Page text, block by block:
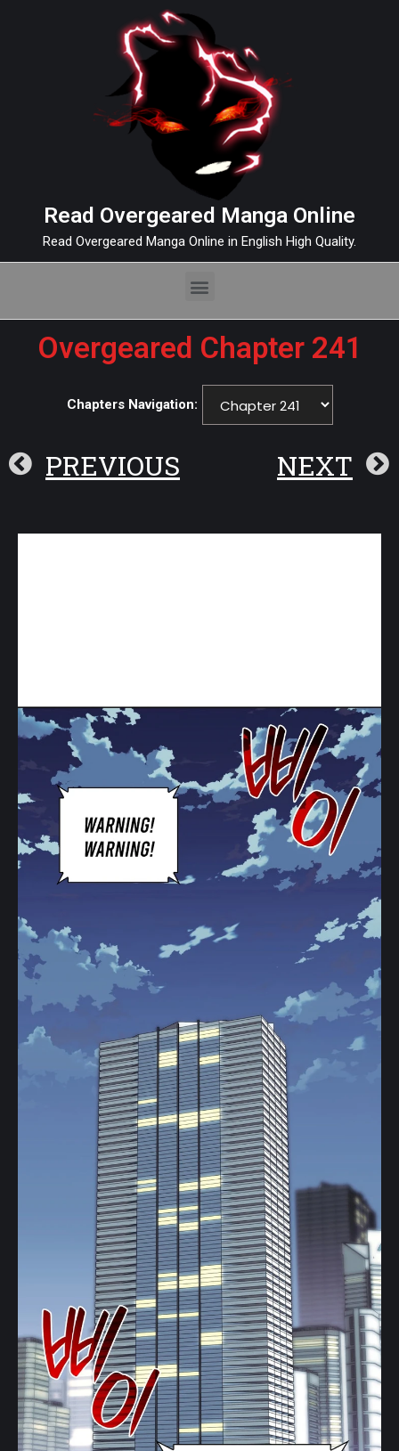
Read Overgeared Manga Online
Read Overgeared Manga Online in English High Quality.
Overgeared Chapter 241
Chapters Navigation:
PREVIOUS NEXT